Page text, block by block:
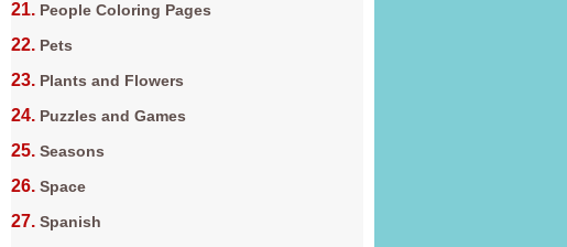
People Coloring Pages
Pets
Plants and Flowers
Puzzles and Games
Seasons
Space
Spanish